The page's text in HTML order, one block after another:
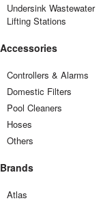
Undersink Wastewater
Lifting Stations
Accessories
Controllers & Alarms
Domestic Filters
Pool Cleaners
Hoses
Others
Brands
Atlas